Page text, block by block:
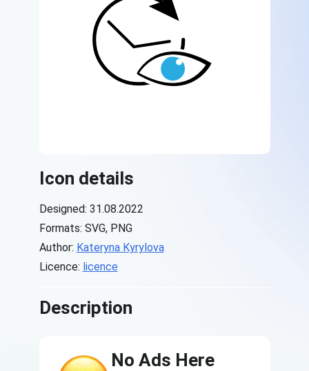
Icon details
Designed: 31.08.2022
Formats: SVG, PNG
Author: Kateryna Kyrylova
Licence: licence
Description
No Ads Here